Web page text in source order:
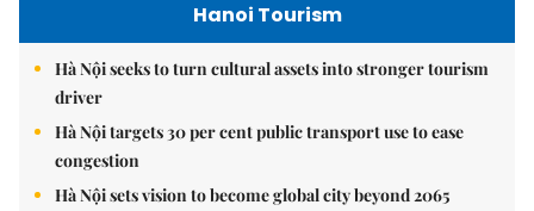
Hanoi Tourism
Hà Nội seeks to turn cultural assets into stronger tourism
driver
Hà Nội targets 30 per cent public transport use to ease
congestion
Hà Nội sets vision to become global city beyond 2065